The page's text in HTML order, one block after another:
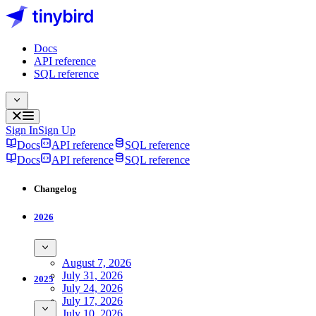
Docs
API reference
SQL reference
Sign InSign Up
Docs
API reference
SQL reference
Docs
API reference SQL reference
Changelog
2026
August 7, 2026
July 31, 2026
July 24, 2026
July 17, 2026
July 10, 2026
2025